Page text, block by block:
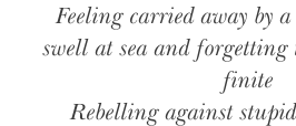
Feeling carried away by
swell at sea and
finite
Rebelling against